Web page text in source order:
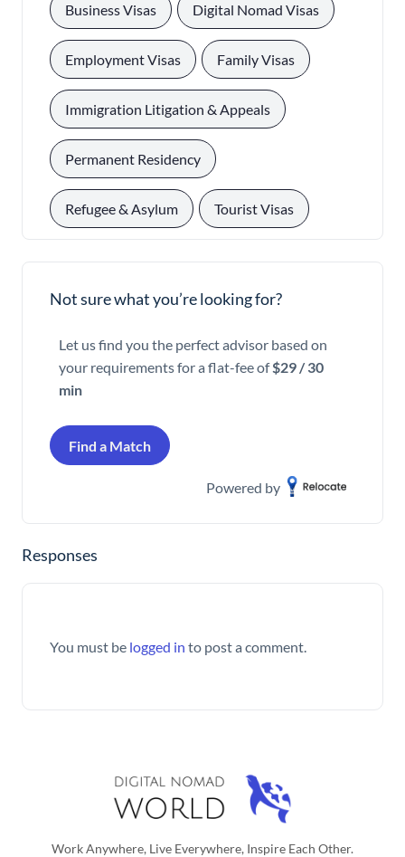
Business Visas Digital Nomad Visas
Employment Visas Family Visas
Immigration Litigation & Appeals
Permanent Residency
Refugee & Asylum Tourist Visas
Not sure what you’re looking for?
Let us find you the perfect advisor based on
your requirements for a flat-fee of$29 / 30
min
Find a Match
Powered by
Responses
You must be logged in to post a comment.
Work Anywhere, Live Everywhere, Inspire Each Other.